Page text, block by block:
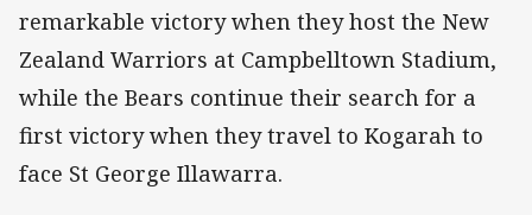
remarkable victory when they host the New
Zealand Warriors at Campbelltown Stadium,
while the Bears continue their search for a
first victory when they travel to Kogarah to
face St George Illawarra.